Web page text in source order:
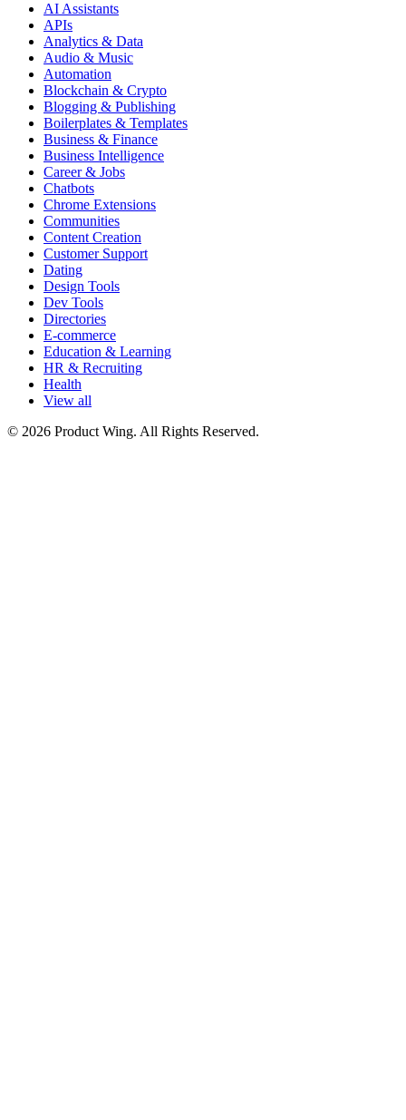
AI Assistants
APIs
Analytics & Data
Audio & Music
Automation
Blockchain & Crypto
Blogging & Publishing
Boilerplates & Templates
Business & Finance
Business Intelligence
Career & Jobs
Chatbots
Chrome Extensions
Communities
Content Creation
Customer Support
Dating
Design Tools
Dev Tools
Directories
E-commerce
Education & Learning
HR & Recruiting
Health
View all
© 2026 Product Wing. All Rights Reserved.